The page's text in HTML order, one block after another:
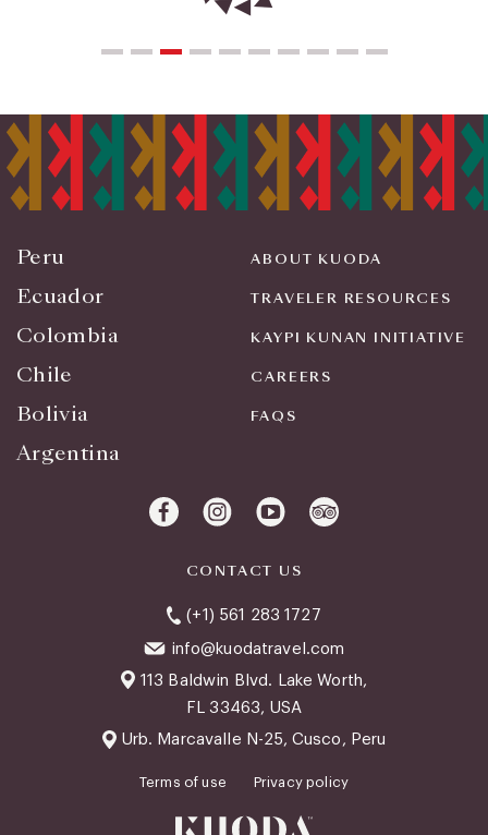
Terms of use Privacy policy
Peru
Ecuador
Colombia
Chile
Bolivia
Argentina
ABOUT KUODA
TRAVELER RESOURCES
KAYPI KUNAN INITIATIVE
CAREERS
FAQS
CONTACT US
(+1) 561 283 1727
info@kuodatravel.com
113 Baldwin Blvd. Lake Worth,
FL 33463, USA
Urb. Marcavalle N-25, Cusco, Peru